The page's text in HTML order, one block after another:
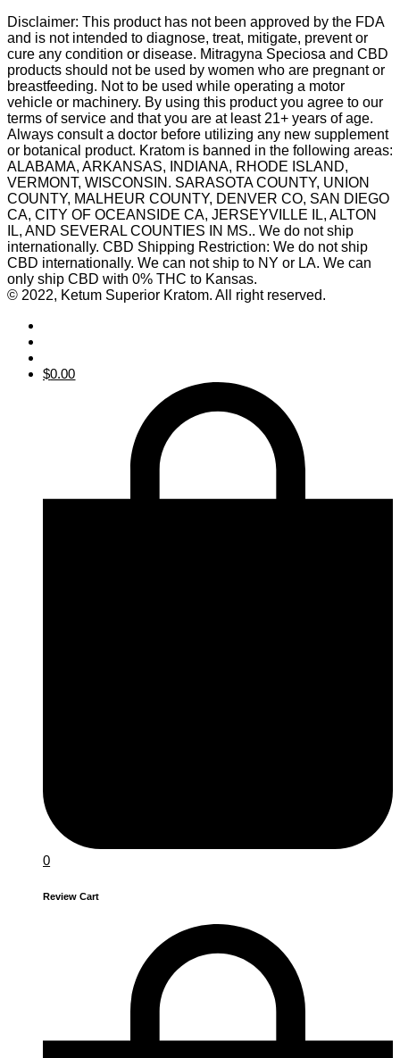
Disclaimer: This product has not been approved by the FDA
and is not intended to diagnose, treat, mitigate, prevent or
cure any condition or disease. Mitragyna Speciosa and CBD
products should not be used by women who are pregnant or
breastfeeding. Not to be used while operating a motor
vehicle or machinery. By using this product you agree to our
terms of service and that you are at least 21+ years of age.
Always consult a doctor before utilizing any new supplement
or botanical product. Kratom is banned in the following areas:
ALABAMA, ARKANSAS, INDIANA, RHODE ISLAND,
VERMONT, WISCONSIN. SARASOTA COUNTY, UNION
COUNTY, MALHEUR COUNTY, DENVER CO, SAN DIEGO
CA, CITY OF OCEANSIDE CA, JERSEYVILLE IL, ALTON
IL, AND SEVERAL COUNTIES IN MS.. We do not ship
internationally. CBD Shipping Restriction: We do not ship
CBD internationally. We can not ship to NY or LA. We can
only ship CBD with 0% THC to Kansas.
© 2022, Ketum Superior Kratom. All right reserved.
$0.00
0
Review Cart